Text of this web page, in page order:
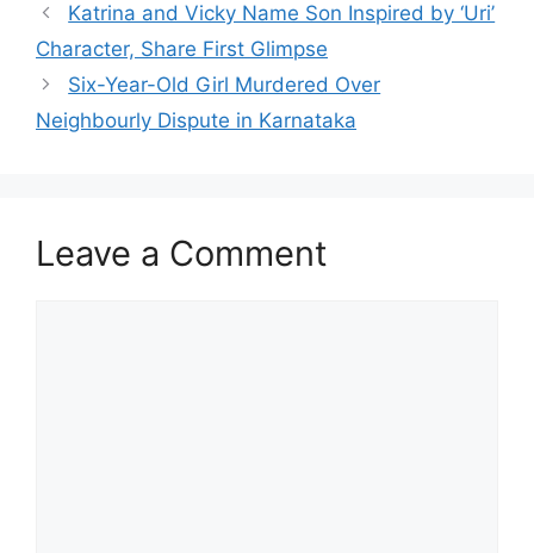
Katrina and Vicky Name Son Inspired by ‘Uri’
Character, Share First Glimpse
Six-Year-Old Girl Murdered Over
Neighbourly Dispute in Karnataka
Leave a Comment